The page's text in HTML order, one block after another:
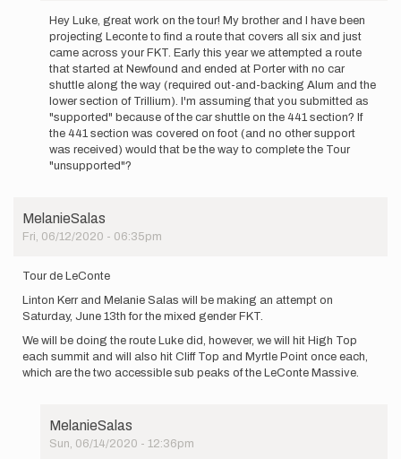
reply
Last
week
was
able
to
by
Hey Luke, great work on the tour! My brother and I have been
projecting Leconte to find a route that covers all six and just
came across your FKT. Early this year we attempted a route
that started at Newfound and ended at Porter with no car
shuttle along the way (required out-and-backing Alum and the
lower section of Trillium). I'm assuming that you submitted as
"supported" because of the car shuttle on the 441 section? If
the 441 section was covered on foot (and no other support
was received) would that be the way to complete the Tour
"unsupported"?
MelanieSalas
Fri, 06/12/2020 - 06:35pm
Tour de LeConte
Linton Kerr and Melanie Salas will be making an attempt on
Saturday, June 13th for the mixed gender FKT.
We will be doing the route Luke did, however, we will hit High Top
each summit and will also hit Cliff Top and Myrtle Point once each,
which are the two accessible sub peaks of the LeConte Massive.
MelanieSalas
Sun, 06/14/2020 - 12:36pm